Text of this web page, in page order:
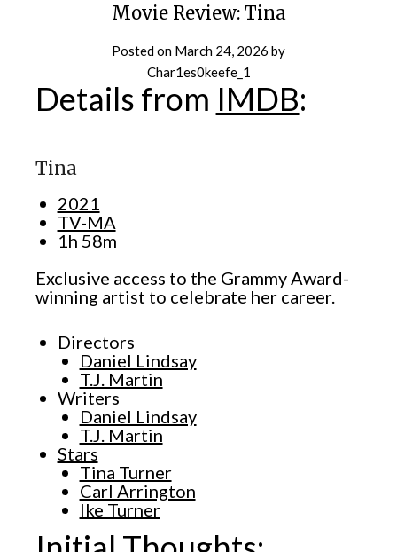
Movie Review: Tina
Posted on March 24, 2026 by
Char1es0keefe_1
Details from IMDB:
Tina
2021
TV-MA
1h 58m
Exclusive access to the Grammy Award-
winning artist to celebrate her career.
Directors
Daniel Lindsay
T.J. Martin
Writers
Daniel Lindsay
T.J. Martin
Stars
Tina Turner
Carl Arrington
Ike Turner